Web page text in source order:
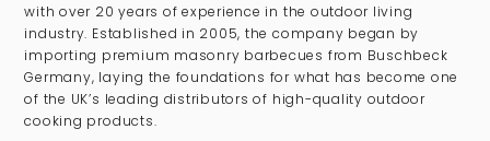
with over 20 years of experience in the outdoor living
industry. Established in 2005, the company began by
importing premium masonry barbecues from Buschbeck
Germany, laying the foundations for what has become one
of the UK’s leading distributors of high-quality outdoor
cooking products.